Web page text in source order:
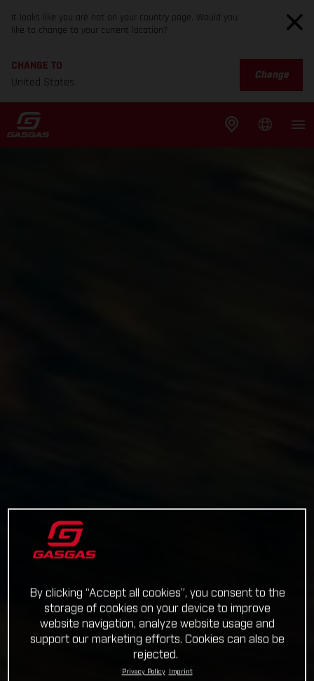
It looks like you are not on your country page. Would you
like to change to your current location?
CHANGE TO
United States
Change
By clicking “Accept all cookies”, you consent to the
storage of cookies on your device to improve
website navigation, analyze website usage and
support our marketing efforts. Cookies can also be
rejected.
Privacy Policy Imprint